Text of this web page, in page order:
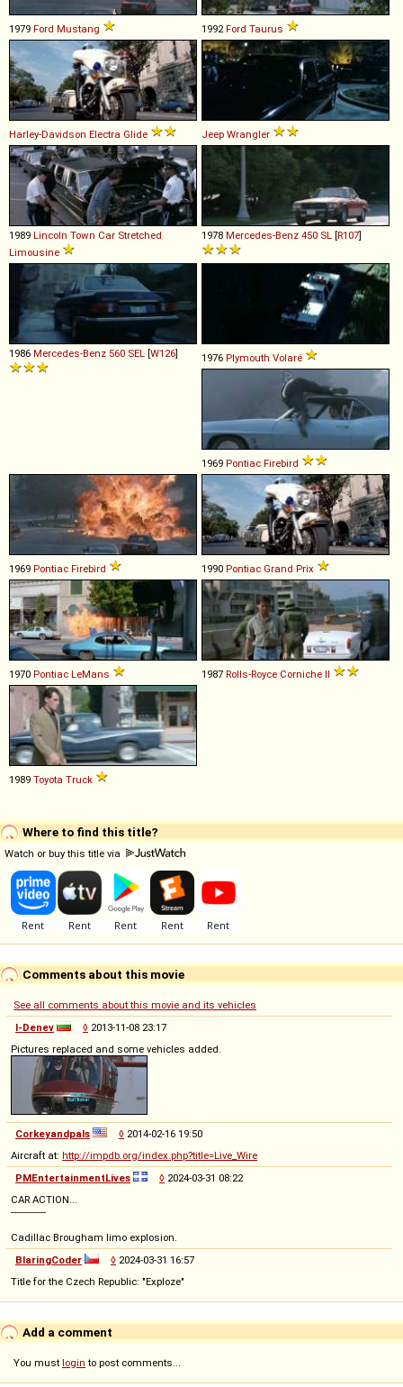
1979 Ford Mustang 1992Ford Taurus
Harley-Davidson Electra Glide Jeep Wrangler
1989 Lincoln Town Car Stretched
Limousine
1978 Mercedes-Benz 450 SL [R107]
1986 Mercedes-Benz 560 SEL [W126] 1976 Plymouth Volaré
1969 Pontiac Firebird
1969 Pontiac Firebird 1990 Pontiac Grand Prix
1970 Pontiac LeMans 1987 Rolls-Royce Corniche II
1989 Toyota Truck
Where to find this title?
Watch or buy this title via
Comments about this movie
See all comments about this movie and its vehicles
I-Denev
◊ 2013-11-08 23:17
Pictures replaced and some vehicles added.
Corkeyandpals ◊ 2014-02-16 19:50
Aircraft at: http://impdb.org/index.php?title=Live_Wire
PMEntertainmentLives
◊ 2024-03-31 08:22
CAR ACTION...
-------------
Cadillac Brougham limo explosion.
BlaringCoder
◊ 2024-03-31 16:57
Title for the Czech Republic: "Exploze"
Add a comment
You must login to post comments...